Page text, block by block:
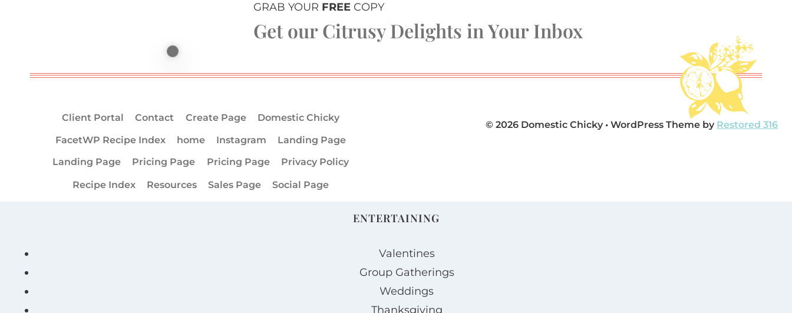
GRAB YOUR FREE COPY
Get our Citrusy Delights in Your Inbox
Client Portal Contact Create Page
Domestic Chicky
FacetWP Recipe Index
home Instagram
Landing Page
Landing Page
Pricing Page Pricing Page
Privacy Policy
Recipe Index
Resources Sales Page Social Page
© 2026 Domestic Chicky • WordPress Theme by Restored 316
ENTERTAINING
Valentines
Group Gatherings
Weddings
Thanksgiving